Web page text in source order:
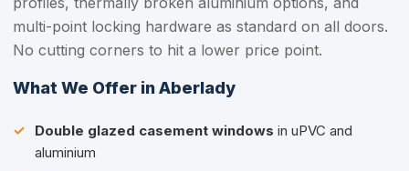
multi-point locking hardware as standard on all doors.
No cutting corners to hit a lower price point.
What We Offer in Aberlady
Double glazed casement windows in uPVC and
aluminium